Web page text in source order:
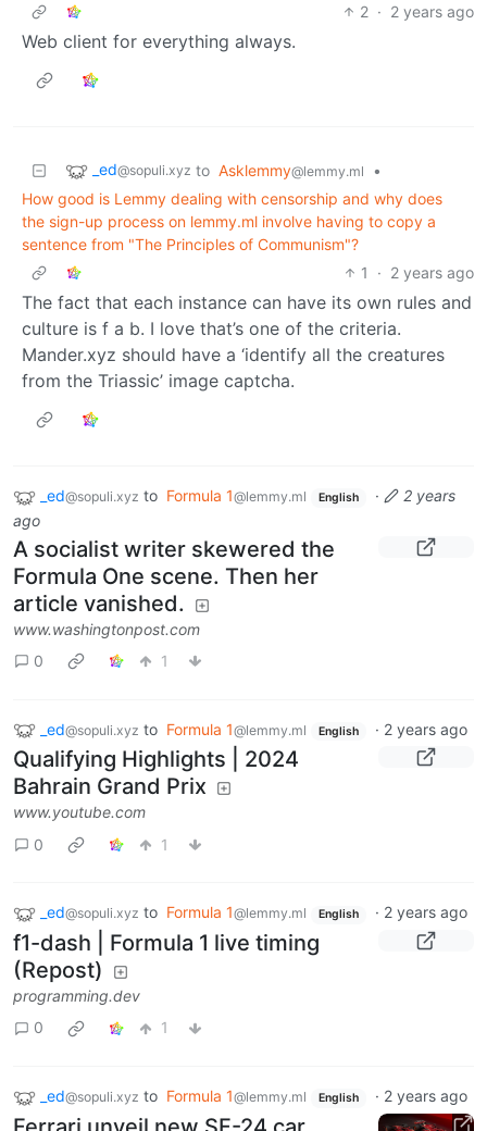
2 · 2 years ago
Web client for everything always.
_ed@sopuli.xyz to Asklemmy@lemmy.ml
•
How good is Lemmy dealing with censorship and why does
the sign-up process on lemmy.ml involve having to copy a
sentence from "The Principles of Communism"?
1
· 2 years ago
The fact that each instance can have its own rules and
culture is f a b. I love that’s one of the criteria.
Mander.xyz should have a ‘identify all the creatures
from the Triassic’ image captcha.
_ed@sopuli.xyz to Formula 1@lemmy.ml English ·
2 years
ago
A socialist writer skewered the
Formula One scene. Then her
article vanished.
www.washingtonpost.com
0
1
_ed@sopuli.xyz to Formula 1@lemmy.ml English · 2 years ago
Qualifying Highlights | 2024
Bahrain Grand Prix
www.youtube.com
0
1
_ed@sopuli.xyz to Formula 1@lemmy.ml English · 2 years ago
f1-dash | Formula 1 live timing
(Repost)
programming.dev
0
1
_ed@sopuli.xyz to Formula 1@lemmy.ml English · 2 years ago